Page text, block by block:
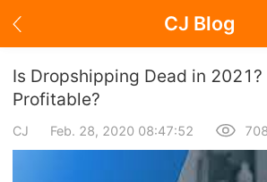
CJ Blog
Blog Page
Academy
About Dropshipping
Is Dropshipping Dead in 2021?
Profitable?
CJ Feb. 28, 2020 08:47:52